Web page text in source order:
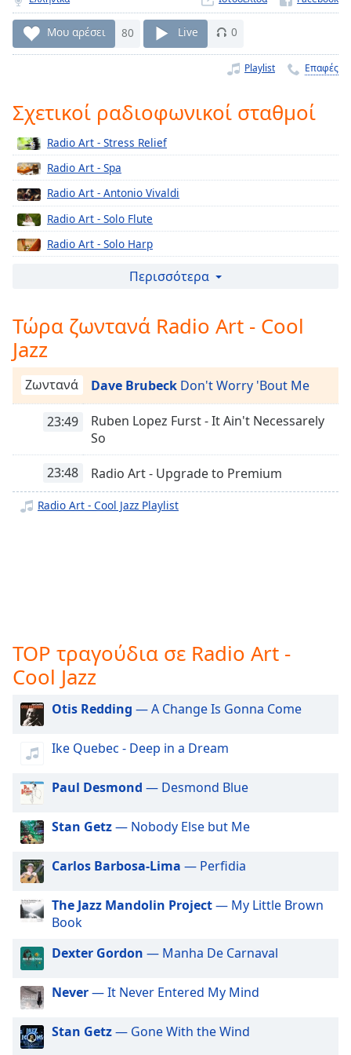
Remaining
Time-
Rate
Chapters
Chapters
Descriptions
descriptions
off,
subtitles
settings
opens
subtitles
settings
dialog
off,
selected
Audio
Track
modal
window.
Beginning
window.
cancel
and
close
window.
Text
Text
Background
Μου αρέσει 80 Live 0
Playlist Επαφές
Σχετικοί ραδιοφωνικοί σταθμοί
Radio Art - Stress Relief
Radio Art - Spa
Radio Art - Antonio Vivaldi
Radio Art - Solo Flute
Radio Art - Solo Harp
Radio Art - Greek Art Upbeat
Radio Art - Piano & Guitar
Radio Art - Frederic Chopin
Radio Art - Solo Piano
Radio Art - Sleep
Radio Art - Romantic Period
Radio Art - Film Scores
Radio Art - Workout Classical
Radio Art - J.S. Bach
Radio Art - Positive Energy
Radio Art - Lute
Radio Art - Didgeridoo
Radio Art - Ambient Piano
Radio Art - Mantras
Radio Art - Meditation
Radio Art - Healing & Recovery
Radio Art - Vocal New Age
Περισσότερα
Τώρα ζωντανά Radio Art - Cool
Jazz
Ζωντανά Dave Brubeck Don't Worry 'Bout Me
23:49
Ruben Lopez Furst - It Ain't Necessarely
So
23:48 Radio Art - Upgrade to Premium
Radio Art - Cool Jazz Playlist
TOP τραγούδια σε Radio Art -
Cool Jazz
Otis Redding — A Change Is Gonna Come
Ike Quebec - Deep in a Dream
Paul Desmond — Desmond Blue
Stan Getz— Nobody Else but Me
Carlos Barbosa-Lima — Perfidia
The Jazz Mandolin Project— My Little Brown
Book
Dexter Gordon — Manha De Carnaval
Never— It Never Entered My Mind
Stan Getz— Gone With the Wind